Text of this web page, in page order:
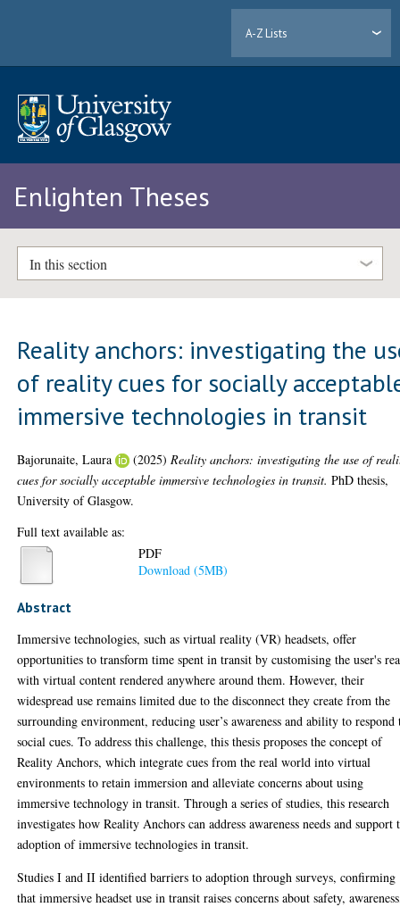
A-Z Lists
Enlighten Theses
In this section
Reality anchors: investigating the
of reality cues for socially
immersive technologies in transit
Bajorunaite, Laura (2025) Reality anchors: investigating the use of
cues for socially acceptable immersive technologies in transit. PhD thesis,
University of Glasgow.
Full text available as:
PDF
Download (5MB)
Abstract
Immersive technologies, such as virtual reality (VR) headsets, offer
opportunities to transform time spent in transit by customising the user's
with virtual content rendered anywhere around them. However, their
widespread use remains limited due to the disconnect they create from the
surrounding environment, reducing user’s awareness and ability to respond
social cues. To address this challenge, this thesis proposes the concept of
Reality Anchors, which integrate cues from the real world into virtual
environments to retain immersion and alleviate concerns about using
immersive technology in transit. Through a series of studies, this research
investigates how Reality Anchors can address awareness needs and support
adoption of immersive technologies in transit.
Studies I and II identified barriers to adoption through surveys, confirming
that immersive headset use in transit raises concerns about safety,